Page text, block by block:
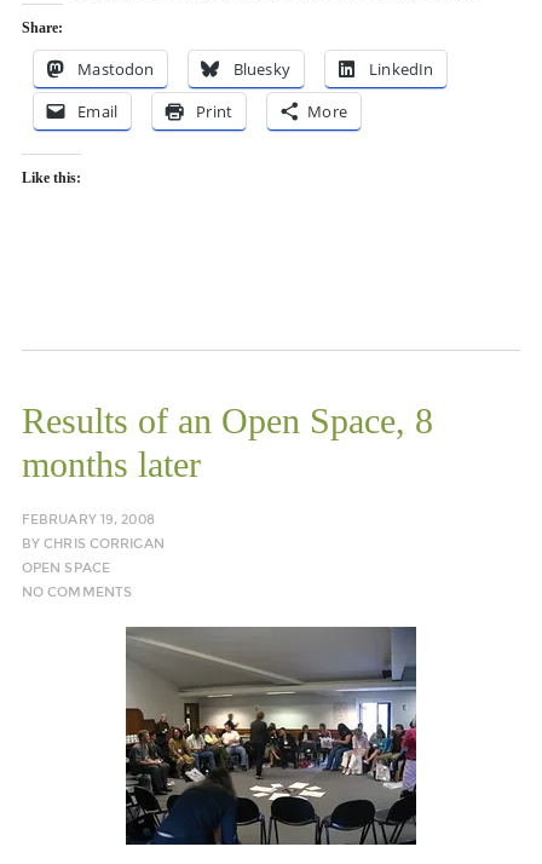
Share:
Mastodon Bluesky
LinkedIn
Email
Print More
Like this:
Results of an Open Space, 8
months later
FEBRUARY 19, 2008
BYCHRIS CORRIGAN
OPEN SPACE
NO COMMENTS